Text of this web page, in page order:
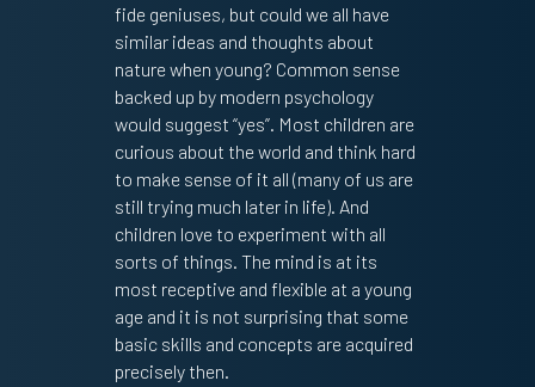
fide geniuses, but could we all have
similar ideas and thoughts about
nature when young? Common sense
backed up by modern psychology
would suggest “yes”. Most children are
curious about the world and think hard
to make sense of it all (many of us are
still trying much later in life). And
children love to experiment with all
sorts of things. The mind is at its
most receptive and flexible at a young
age and it is not surprising that some
basic skills and concepts are acquired
precisely then.